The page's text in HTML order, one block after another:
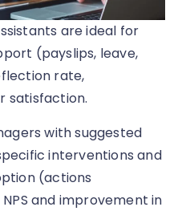
are ideal for
(payslips, leave,
rate,
satisfaction.
with suggested
interventions and
(actions
and improvement in